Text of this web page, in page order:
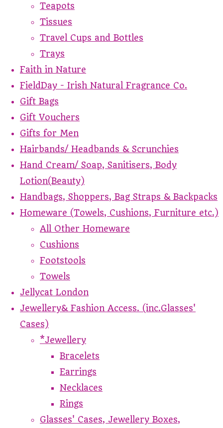
Teapots
Tissues
Travel Cups and Bottles
Trays
Faith in Nature
FieldDay - Irish Natural Fragrance Co.
Gift Bags
Gift Vouchers
Gifts for Men
Hairbands/ Headbands & Scrunchies
Hand Cream/ Soap, Sanitisers, Body
Lotion(Beauty)
Handbags, Shoppers, Bag Straps & Backpacks
Homeware (Towels, Cushions, Furniture etc.)
All Other Homeware
Cushions
Footstools
Towels
Jellycat London
Jewellery& Fashion Access. (inc.Glasses'
Cases)
*Jewellery
Bracelets
Earrings
Necklaces
Rings
Glasses' Cases, Jewellery Boxes,